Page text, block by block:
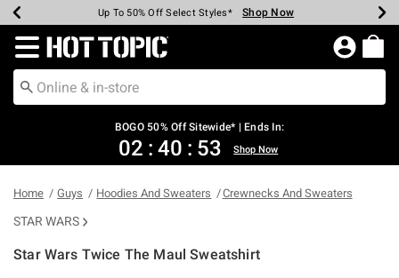
Earn Hot Cash Every $40 Spent* Shop Now
Up To 50% Off Select Styles* Shop Now
Up To 40% Off Backpacks* Shop Now
Up To 60% Off Clearance* Shop Now
Free Pickup In-Store* Shop Now
Free Shipping Over $75* Shop Now
Redirect to Hot Topic Home Page
BOGO 50% Off Sitewide* | Ends In:
02 : 40 : 52 Shop Now
Home Guys Hoodies And Sweaters Crewnecks And Sweaters
STAR WARS
Star Wars Twice The Maul Sweatshirt